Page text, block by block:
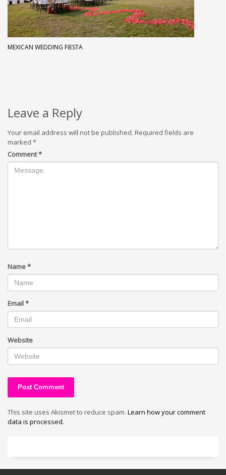
MEXICAN WEDDING FIESTA
Leave a Reply
Your email address will not be published. Required fields are
marked *
Comment*
Name*
Email*
Website
This site uses Akismet to reduce spam. Learn how your comment
data is processed.